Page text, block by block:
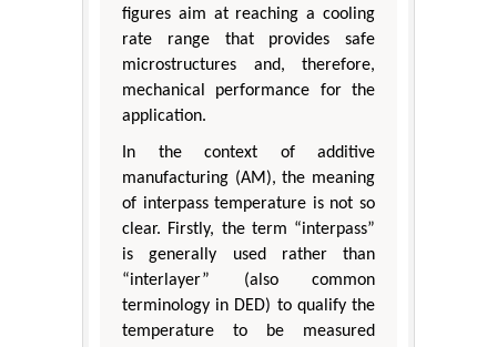
figures aim at reaching a cooling
rate range that provides safe
microstructures and, therefore,
mechanical performance for the
application.
In the context of additive
manufacturing (AM), the meaning
of interpass temperature is not so
clear. Firstly, the term “interpass”
is generally used rather than
“interlayer” (also common
terminology in DED) to qualify the
temperature to be measured